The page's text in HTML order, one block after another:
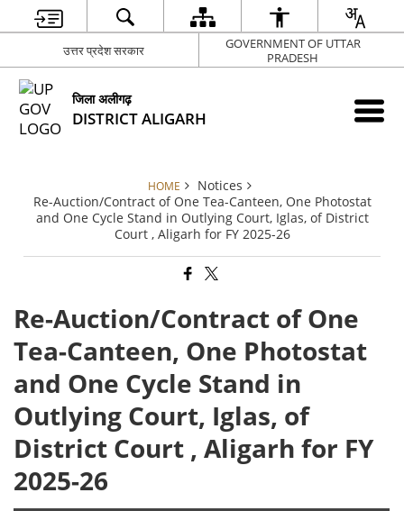
उत्तर प्रदेश सरकार
GOVERNMENT OF UTTAR
PRADESH
जिला अलीगढ़
DISTRICT ALIGARH
HOME
Notices
Re-Auction/Contract of One Tea-Canteen, One Photostat
and One Cycle Stand in Outlying Court, Iglas, of District
Court , Aligarh for FY 2025-26
Re-Auction/Contract of One
Tea-Canteen, One Photostat
and One Cycle Stand in
Outlying Court, Iglas, of
District Court , Aligarh for FY
2025-26